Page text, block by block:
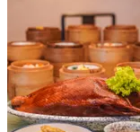
10.7K booked
From฿ 495